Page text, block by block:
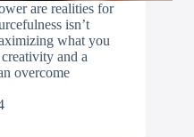
are realities for
isn’t
what you
and a
overcome